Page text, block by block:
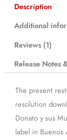
Description
Additional
Reviews (1)
Release Notes
The present
resolution
Donato y sus
label in